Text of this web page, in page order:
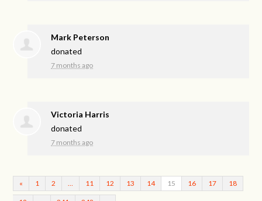
Mark Peterson
donated
7 months ago
Victoria Harris
donated
7 months ago
« 1 2 11 12 13 14 15 16 17 18